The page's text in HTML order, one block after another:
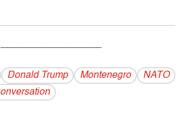
------------------------------------------
Donald Trump Montenegro
NATO